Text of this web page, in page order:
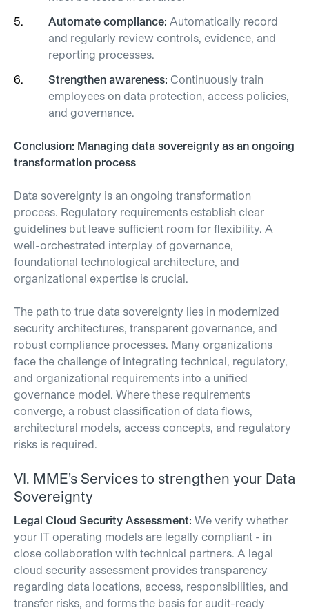
Automate compliance: Automatically record
and regularly review controls, evidence, and
reporting processes.
Strengthen awareness: Continuously train
employees on data protection, access policies,
and governance.
Conclusion: Managing data sovereignty as an ongoing
transformation process
Data sovereignty is an ongoing transformation
process. Regulatory requirements establish clear
guidelines but leave sufficient room for flexibility. A
well-orchestrated interplay of governance,
foundational technological architecture, and
organizational expertise is crucial.
The path to true data sovereignty lies in modernized
security architectures, transparent governance, and
robust compliance processes. Many organizations
face the challenge of integrating technical, regulatory,
and organizational requirements into a unified
governance model. Where these requirements
converge, a robust classification of data flows,
architectural models, access concepts, and regulatory
risks is required.
VI. MME’s Services to strengthen your Data
Sovereignty
Legal Cloud Security Assessment: We verify whether
your IT operating models are legally compliant - in
close collaboration with technical partners. A legal
cloud security assessment provides transparency
regarding data locations, access, responsibilities, and
transfer risks, and forms the basis for audit-ready